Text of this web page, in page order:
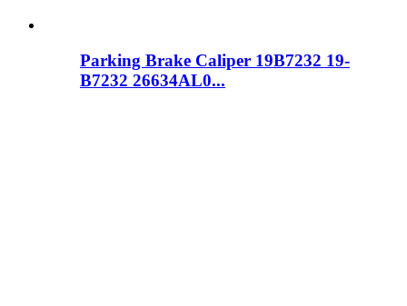
Parking Brake Caliper 19B7232 19-
B7232 26634AL0...